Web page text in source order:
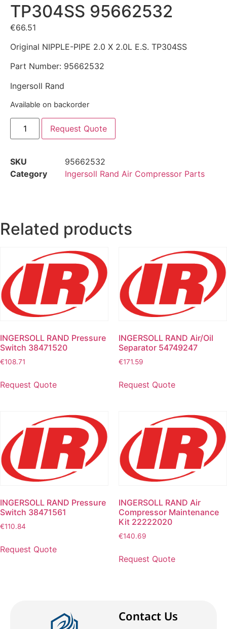
TP304SS 95662532
€66.51
Original NIPPLE-PIPE 2.0 X 2.0L E.S. TP304SS
Part Number: 95662532
Ingersoll Rand
Available on backorder
Request Quote
SKU
95662532
Category
Ingersoll Rand Air Compressor Parts
Related products
INGERSOLL RAND Pressure
Switch 38471520
€108.71
Request Quote
INGERSOLL RAND Air/Oil
Separator 54749247
€171.59
Request Quote
INGERSOLL RAND Pressure
Switch 38471561
€110.84
Request Quote
INGERSOLL RAND Air
Compressor Maintenance
Kit 22222020
€140.69
Request Quote
Contact Us